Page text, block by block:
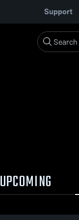
Support
UPCOMING